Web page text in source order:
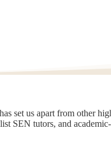
set us apart from other
SEN tutors, and